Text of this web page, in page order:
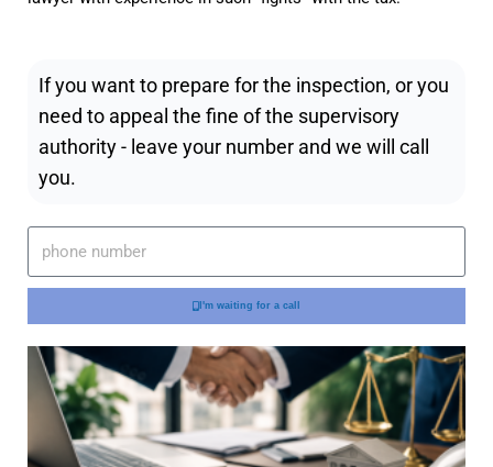
If you want to prepare for the inspection, or you
need to appeal the fine of the supervisory
authority - leave your number and we will call
you.
I'm waiting for a call